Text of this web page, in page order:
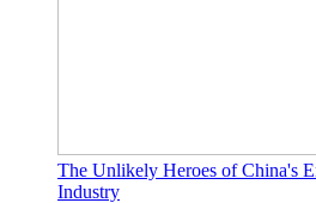
The Unlikely Heroes of China's
Industry